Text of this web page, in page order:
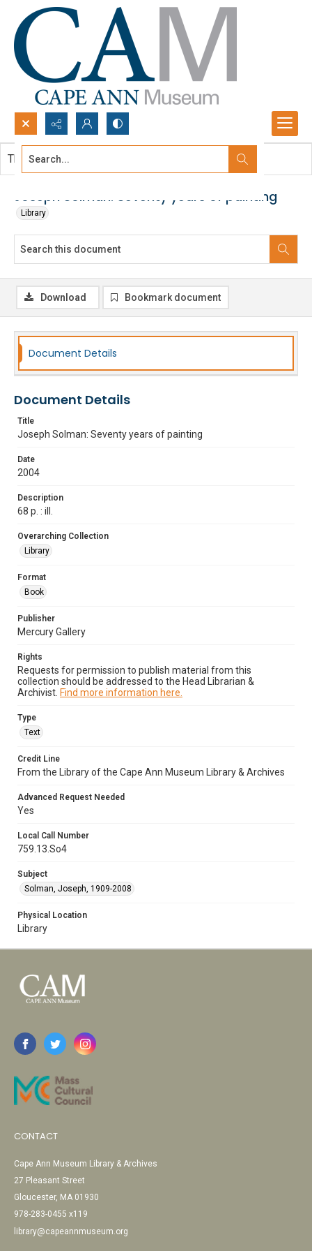
Search...
Joseph Solman: Seventy years of painting
Library
This document contains no images.
Download Bookmark document
Document Details
Document Details
Title
Joseph Solman: Seventy years of painting
Date
2004
Description
68 p. : ill.
Overarching Collection
Library
Format
Book
Publisher
Mercury Gallery
Rights
Requests for permission to publish material from this
collection should be addressed to the Head Librarian &
Archivist. Find more information here.
Type
Text
Credit Line
From the Library of the Cape Ann Museum Library & Archives
Advanced Request Needed
Yes
Local Call Number
759.13.So4
Subject
Solman, Joseph, 1909-2008
Physical Location
Library
CONTACT
Cape Ann Museum Library & Archives
27 Pleasant Street
Gloucester, MA 01930
978-283-0455 x119
library@capeannmuseum.org